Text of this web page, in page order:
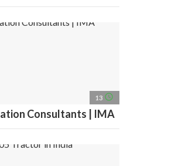
13 access_time
Consultants | IMA